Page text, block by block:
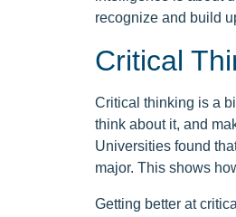
recognize and build
Critical
Critical thinking is a
think about it, and
Universities found
major. This shows
Getting better at